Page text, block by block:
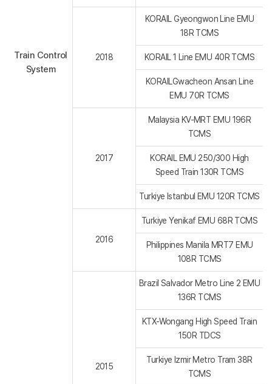
Train Control
System
2018
KORAIL Gyeongwon Line EMU
18R TCMS
KORAIL 1 Line EMU 40R TCMS
KORAILGwacheon Ansan Line
EMU 70R TCMS
2017
Malaysia KV-MRT EMU 196R
TCMS
KORAIL EMU 250/300 High
Speed Train 130R TCMS
Turkiye Istanbul EMU 120R TCMS
2016
Turkiye Yenikaf EMU 68R TCMS
Philippines Manila MRT7 EMU
108R TCMS
2015
Brazil Salvador Metro Line 2 EMU
136R TCMS
KTX-Wongang High Speed Train
150R TDCS
Turkiye Izmir Metro Tram 38R
TCMS